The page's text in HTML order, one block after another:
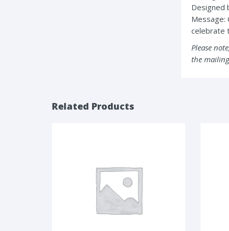
Designed
Message:
celebrate
Please
the
Related Products